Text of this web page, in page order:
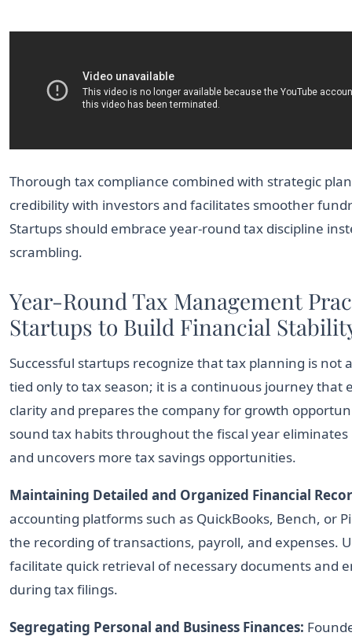
Thorough tax compliance combined with strategic
credibility with investors and facilitates smoother
Startups should embrace year-round tax discipline
scrambling.
Year-Round Tax Management
Startups to Build Financial
Successful startups recognize that tax planning is not
tied only to tax season; it is a continuous journey that
clarity and prepares the company for growth
sound tax habits throughout the fiscal year
and uncovers more tax savings opportunities.
Maintaining Detailed and Organized Financial
accounting platforms such as QuickBooks, Bench, or
the recording of transactions, payroll, and expenses.
facilitate quick retrieval of necessary documents and
during tax filings.
Segregating Personal and Business Finances: